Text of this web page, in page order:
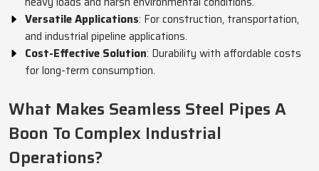
Versatile Applications: For construction, transportation,
and industrial pipeline applications.
Cost-Effective Solution: Durability with affordable costs
for long-term consumption.
What Makes Seamless Steel Pipes A
Boon To Complex Industrial
Operations?